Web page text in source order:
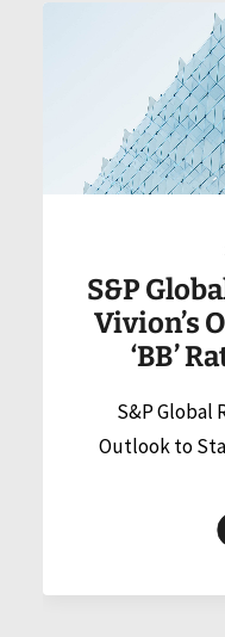
S&P
Vivion’s
‘BB’
S&P Global
Outlook to